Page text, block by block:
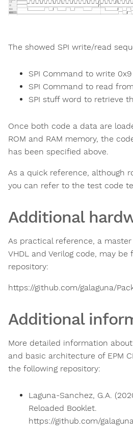
The showed SPI write/read
SPI Command to write
SPI Command to read
SPI stuff word to retrieve
Once both code a data are
ROM and RAM memory, the
has been specified above.
As a quick reference, although
you can refer to the test code
Additional
As practical reference, a
VHDL and Verilog code, may
repository:
https://github.com/galaguna/
Additional
More detailed information
and basic architecture of EPM
the following repository:
Laguna-Sanchez, G.A.
Reloaded Booklet.
https://github.com/